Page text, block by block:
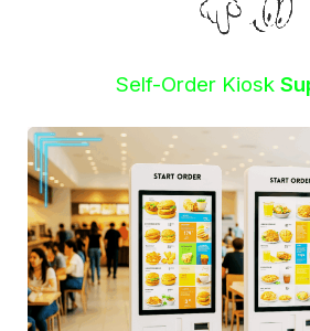
Self-Order Kiosk